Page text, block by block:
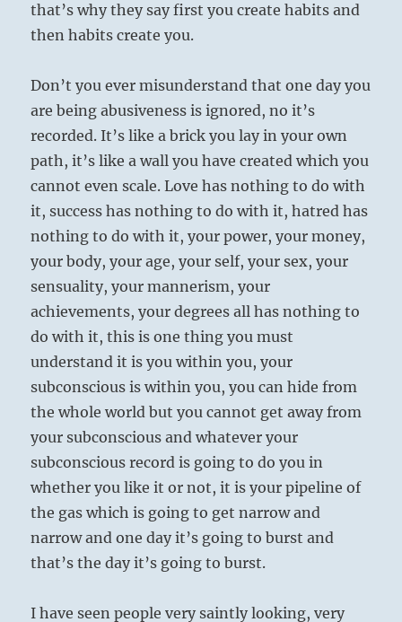
that’s why they say first you create habits and
then habits create you.
Don’t you ever misunderstand that one day you
are being abusiveness is ignored, no it’s
recorded. It’s like a brick you lay in your own
path, it’s like a wall you have created which you
cannot even scale. Love has nothing to do with
it, success has nothing to do with it, hatred has
nothing to do with it, your power, your money,
your body, your age, your self, your sex, your
sensuality, your mannerism, your
achievements, your degrees all has nothing to
do with it, this is one thing you must
understand it is you within you, your
subconscious is within you, you can hide from
the whole world but you cannot get away from
your subconscious and whatever your
subconscious record is going to do you in
whether you like it or not, it is your pipeline of
the gas which is going to get narrow and
narrow and one day it’s going to burst and
that’s the day it’s going to burst.
I have seen people very saintly looking, very